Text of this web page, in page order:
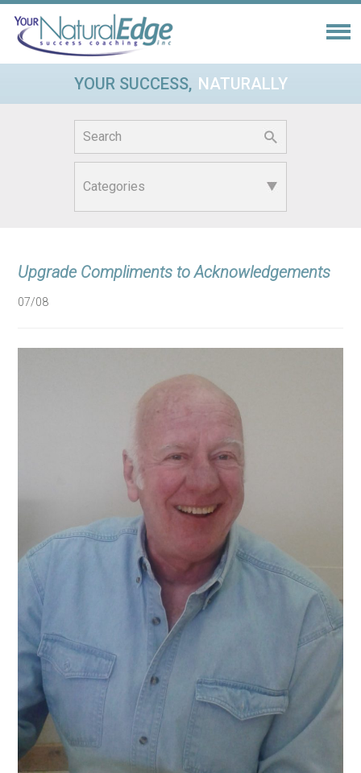
YOUR SUCCESS, NATURALLY
Search
Upgrade Compliments to Acknowledgements
07/08